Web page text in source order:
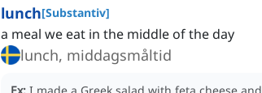
lunch[Substantiv]
a meal we eat in the middle of the day
lunch, middagsmåltid